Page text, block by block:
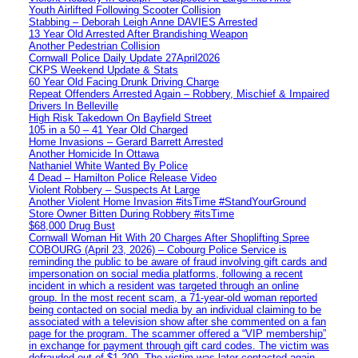
Youth Airlifted Following Scooter Collision
Stabbing – Deborah Leigh Anne DAVIES Arrested
13 Year Old Arrested After Brandishing Weapon
Another Pedestrian Collision
Cornwall Police Daily Update 27April2026
CKPS Weekend Update & Stats
60 Year Old Facing Drunk Driving Charge
Repeat Offenders Arrested Again – Robbery, Mischief & Impaired
Drivers In Belleville
High Risk Takedown On Bayfield Street
105 in a 50 – 41 Year Old Charged
Home Invasions – Gerard Barrett Arrested
Another Homicide In Ottawa
Nathaniel White Wanted By Police
4 Dead – Hamilton Police Release Video
Violent Robbery – Suspects At Large
Another Violent Home Invasion #itsTime #StandYourGround
Store Owner Bitten During Robbery #itsTime
$68,000 Drug Bust
Cornwall Woman Hit With 20 Charges After Shoplifting Spree
COBOURG (April 23, 2026) – Cobourg Police Service is
reminding the public to be aware of fraud involving gift cards and
impersonation on social media platforms, following a recent
incident in which a resident was targeted through an online
group. In the most recent scam, a 71-year-old woman reported
being contacted on social media by an individual claiming to be
associated with a television show after she commented on a fan
page for the program. The scammer offered a “VIP membership”
in exchange for payment through gift card codes. The victim was